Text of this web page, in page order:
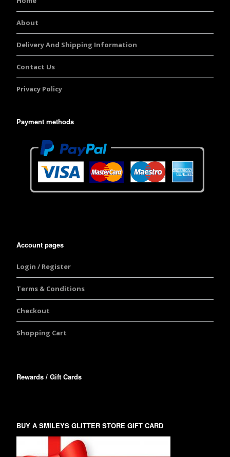
About
Delivery And Shipping Information
Contact Us
Privacy Policy
Payment methods
Account pages
Login / Register
Terms & Conditions
Checkout
Shopping Cart
Rewards / Gift Cards
BUY A SMILEYS GLITTER STORE GIFT CARD